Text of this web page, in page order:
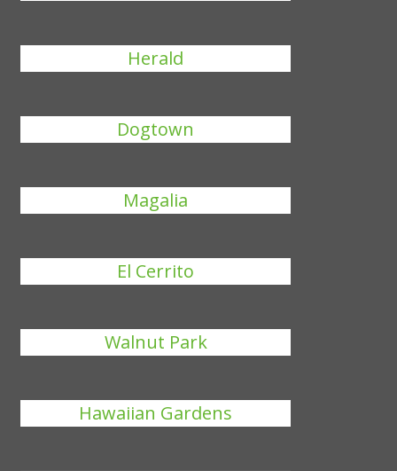
Herald
Dogtown
Magalia
El Cerrito
Walnut Park
Hawaiian Gardens